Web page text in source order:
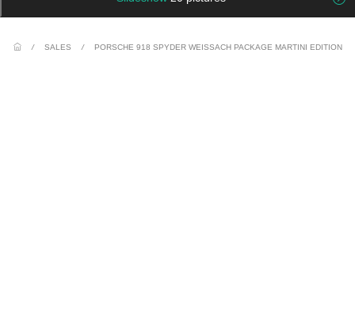
/ SALES / PORSCHE 918 SPYDER WEISSACH PACKAGE MARTINI EDITION